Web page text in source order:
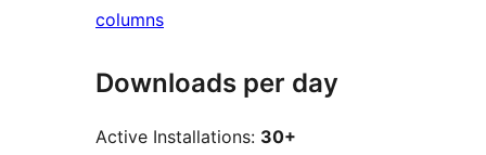
columns
Downloads per day
Active Installations: 30+